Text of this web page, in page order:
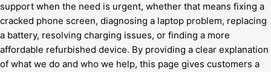
support when the need is urgent, whether that means fixing a
cracked phone screen, diagnosing a laptop problem, replacing
a battery, resolving charging issues, or finding a more
affordable refurbished device. By providing a clear explanation
of what we do and who we help, this page gives customers a